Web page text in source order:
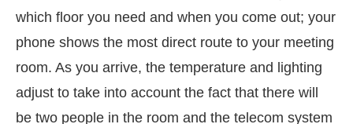
which floor you need and when you come out; your
phone shows the most direct route to your meeting
room. As you arrive, the temperature and lighting
adjust to take into account the fact that there will
be two people in the room and the telecom system